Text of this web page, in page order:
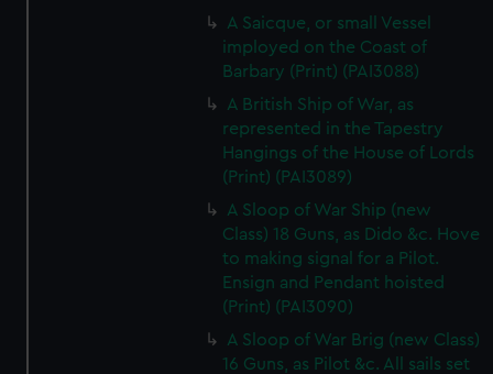
A Saicque, or small Vessel
imployed on the Coast of
Barbary (Print) (PAI3088)
A British Ship of War, as
represented in the Tapestry
Hangings of the House of Lords
(Print) (PAI3089)
A Sloop of War Ship (new
Class) 18 Guns, as Dido &c. Hove
to making signal for a Pilot.
Ensign and Pendant hoisted
(Print) (PAI3090)
A Sloop of War Brig (new Class)
16 Guns, as Pilot &c. All sails set